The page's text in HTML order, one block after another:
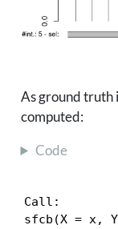
As ground truth
computed:
Code
Call:
sfcb(X = x,